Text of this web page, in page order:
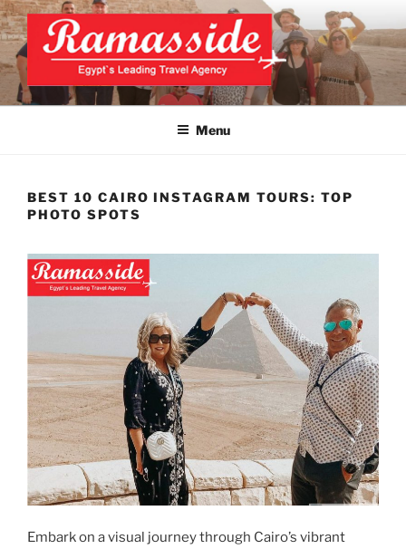
Skip
to
content
CAIRO TOURS, CAIRO DAY
TRIPS, CAIRO PRIVATE
Official Website
Menu
BEST 10 CAIRO INSTAGRAM TOURS: TOP
PHOTO SPOTS
Embark on a visual journey through Cairo’s vibrant